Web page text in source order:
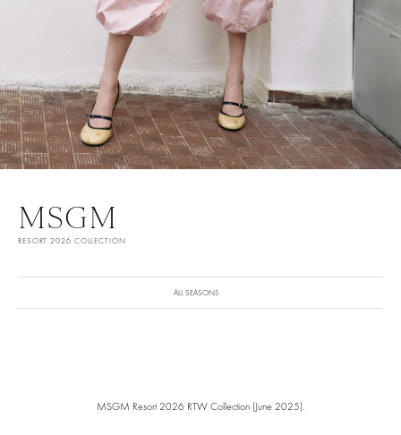
MSGM
RESORT 2026 COLLECTION
ALL SEASONS
MSGM Resort 2026 RTW Collection (June 2025).